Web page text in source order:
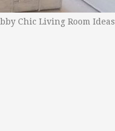
Chic Living Room Ideas